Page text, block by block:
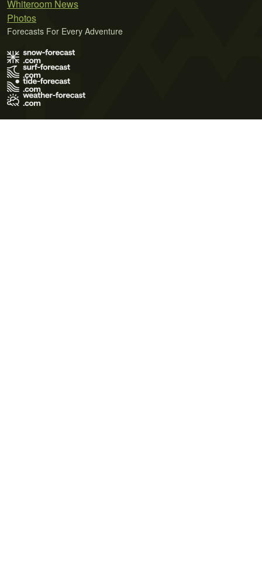
Whiteroom News
Photos
Forecasts For Every Adventure